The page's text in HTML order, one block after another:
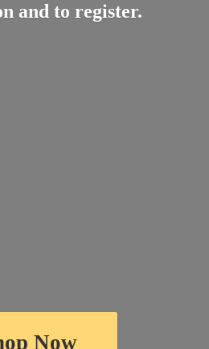
andto register.
Now